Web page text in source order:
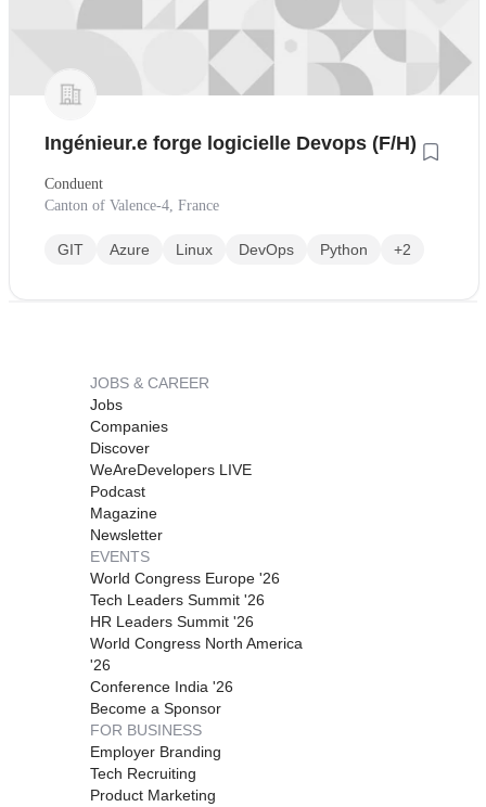
Ingénieur.e forge logicielle Devops (F/H)
Conduent
Canton of Valence-4, France
GIT Azure Linux DevOps Python +2
JOBS & CAREER
Jobs
Companies
Discover
WeAreDevelopers LIVE
Podcast
Magazine
Newsletter
EVENTS
World Congress Europe '26
Tech Leaders Summit '26
HR Leaders Summit '26
World Congress North America
'26
Conference India '26
Become a Sponsor
FOR BUSINESS
Employer Branding
Tech Recruiting
Product Marketing